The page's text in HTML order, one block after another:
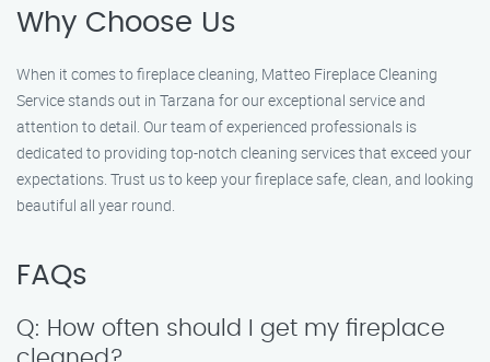
Why Choose Us
When it comes to fireplace cleaning, Matteo Fireplace Cleaning
Service stands out in Tarzana for our exceptional service and
attention to detail. Our team of experienced professionals is
dedicated to providing top-notch cleaning services that exceed your
expectations. Trust us to keep your fireplace safe, clean, and looking
beautiful all year round.
FAQs
Q: How often should I get my fireplace